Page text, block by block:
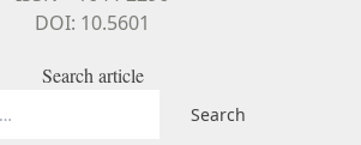
DOI: 10.5601
Search article